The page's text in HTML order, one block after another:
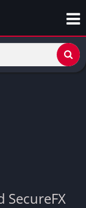
SecureFX